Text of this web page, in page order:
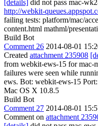
[details] did not pass mac-
http://webkit-
failing tests: platform/mac/
content.html mathml/
Build Bot
Comment 26 2014-08-01
Created attachment 235908
from webkit-ews-15 for mac-
failures were seen while
ews. Bot: webkit-ews-15
Mac OS X 10.8.5
Build Bot
Comment 27 2014-08-01
Comment on attachment